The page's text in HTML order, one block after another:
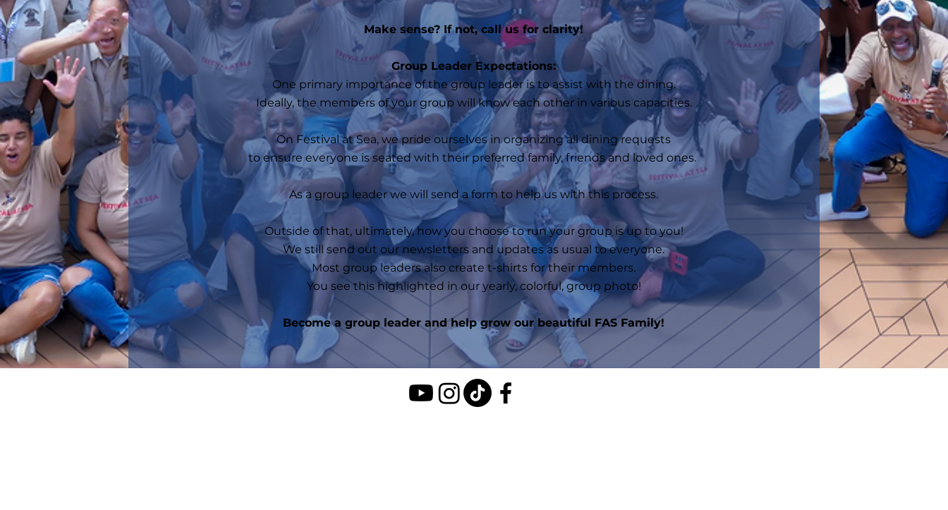
Make sense? If not, call us for clarity!
Group Leader Expectations:
One primary importance of the group leader is to assist with the dining.
Ideally, the members of your group will know each other in various capacities.
On Festival at Sea, we pride ourselves in organizing all dining requests
to ensure everyone is seated with their preferred family, friends and loved ones.
As a group leader we will send a form to help us with this process.
Outside of that, ultimately, how you choose to run your group is up to you!
We still send out our newsletters and updates as usual to everyone.
Most group leaders also create t-shirts for their members.
You see this highlighted in our yearly, colorful, group photo!
Become a group leader and help grow our beautiful FAS Family!